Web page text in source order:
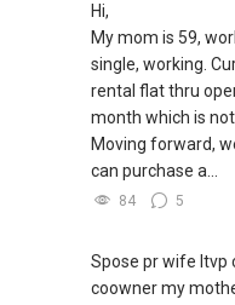
Hi,
My mom is 59,
single, working.
rental flat thru
month which is
Moving forward,
can purchase a...
84 5
Spose pr wife ltvp
coowner my